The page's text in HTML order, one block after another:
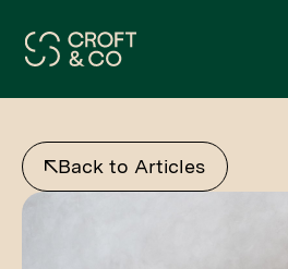
Back to Articles